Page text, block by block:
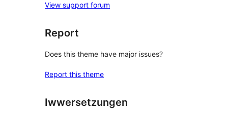
View support forum
Report
Does this theme have major issues?
Report this theme
Iwwersetzungen